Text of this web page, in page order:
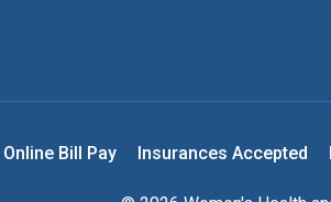
Online Bill Pay Insurances Accepted